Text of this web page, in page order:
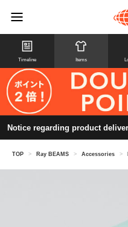
Timeline Items
Notice regarding product
TOP > Ray BEAMS > Accessories >